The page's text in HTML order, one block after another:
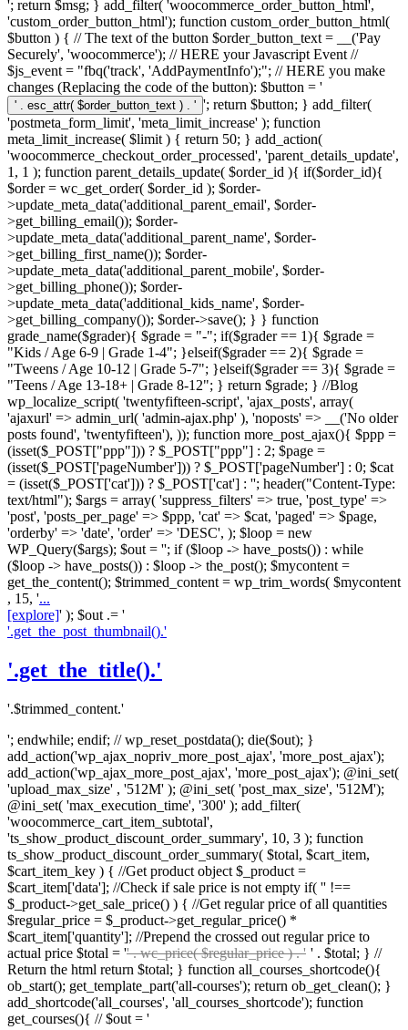
'; return $msg; } add_filter( 'woocommerce_order_button_html',
'custom_order_button_html'); function custom_order_button_html(
$button ) { // The text of the button $order_button_text = __('Pay
Securely', 'woocommerce'); // HERE your Javascript Event //
$js_event = "fbq('track', 'AddPaymentInfo');"; // HERE you make
changes (Replacing the code of the button): $button = '
'; return $button; } add_filter(
'postmeta_form_limit', 'meta_limit_increase' ); function
meta_limit_increase( $limit ) { return 50; } add_action(
'woocommerce_checkout_order_processed', 'parent_details_update',
1, 1 ); function parent_details_update( $order_id ){ if($order_id){
$order = wc_get_order( $order_id ); $order-
>update_meta_data('additional_parent_email', $order-
>get_billing_email()); $order-
>update_meta_data('additional_parent_name', $order-
>get_billing_first_name()); $order-
>update_meta_data('additional_parent_mobile', $order-
>get_billing_phone()); $order-
>update_meta_data('additional_kids_name', $order-
>get_billing_company()); $order->save(); } } function
grade_name($grader){ $grade = "-"; if($grader == 1){ $grade =
"Kids / Age 6-9 | Grade 1-4"; }elseif($grader == 2){ $grade =
"Tweens / Age 10-12 | Grade 5-7"; }elseif($grader == 3){ $grade =
"Teens / Age 13-18+ | Grade 8-12"; } return $grade; } //Blog
wp_localize_script( 'twentyfifteen-script', 'ajax_posts', array(
'ajaxurl' => admin_url( 'admin-ajax.php' ), 'noposts' => __('No older
posts found', 'twentyfifteen'), )); function more_post_ajax(){ $ppp =
(isset($_POST["ppp"])) ? $_POST["ppp"] : 2; $page =
(isset($_POST['pageNumber'])) ? $_POST['pageNumber'] : 0; $cat
= (isset($_POST['cat'])) ? $_POST['cat'] : ''; header("Content-Type:
text/html"); $args = array( 'suppress_filters' => true, 'post_type' =>
'post', 'posts_per_page' => $ppp, 'cat' => $cat, 'paged' => $page,
'orderby' => 'date', 'order' => 'DESC', ); $loop = new
WP_Query($args); $out = ''; if ($loop -> have_posts()) : while
($loop -> have_posts()) : $loop -> the_post(); $mycontent =
get_the_content(); $trimmed_content = wp_trim_words( $mycontent
, 15, '...
[explore]' ); $out .= '
'.get_the_post_thumbnail().'
'.get_the_title().'
'.$trimmed_content.'
'; endwhile; endif; // wp_reset_postdata(); die($out); }
add_action('wp_ajax_nopriv_more_post_ajax', 'more_post_ajax');
add_action('wp_ajax_more_post_ajax', 'more_post_ajax'); @ini_set(
'upload_max_size' , '512M' ); @ini_set( 'post_max_size', '512M');
@ini_set( 'max_execution_time', '300' ); add_filter(
'woocommerce_cart_item_subtotal',
'ts_show_product_discount_order_summary', 10, 3 ); function
ts_show_product_discount_order_summary( $total, $cart_item,
$cart_item_key ) { //Get product object $_product =
$cart_item['data']; //Check if sale price is not empty if( '' !==
$_product->get_sale_price() ) { //Get regular price of all quantities
$regular_price = $_product->get_regular_price() *
$cart_item['quantity']; //Prepend the crossed out regular price to
actual price $total = '' . wc_price( $regular_price ) . ' ' . $total; } //
Return the html return $total; } function all_courses_shortcode(){
ob_start(); get_template_part('all-courses'); return ob_get_clean(); }
add_shortcode('all_courses', 'all_courses_shortcode'); function
get_courses(){ // $out = '